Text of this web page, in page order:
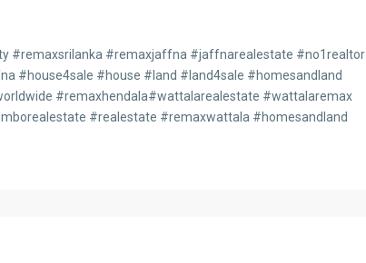
#remaxsrilanka #remaxjaffna #jaffnarealestate #no1realtor
#house4sale #house #land #land4sale #homesandland
#remaxhendala#wattalarealestate #wattalaremax
#realestate #remaxwattala #homesandland